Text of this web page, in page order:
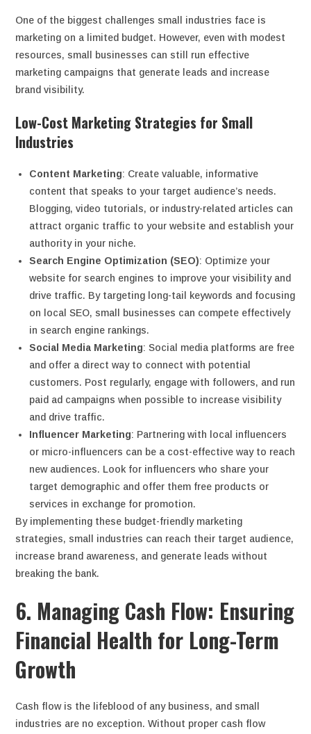
One of the biggest challenges small industries face is
marketing on a limited budget. However, even with modest
resources, small businesses can still run effective
marketing campaigns that generate leads and increase
brand visibility.
Low-Cost Marketing Strategies for Small
Industries
Content Marketing: Create valuable, informative
content that speaks to your target audience’s needs.
Blogging, video tutorials, or industry-related articles can
attract organic traffic to your website and establish your
authority in your niche.
Search Engine Optimization (SEO): Optimize your
website for search engines to improve your visibility and
drive traffic. By targeting long-tail keywords and focusing
on local SEO, small businesses can compete effectively
in search engine rankings.
Social Media Marketing: Social media platforms are free
and offer a direct way to connect with potential
customers. Post regularly, engage with followers, and run
paid ad campaigns when possible to increase visibility
and drive traffic.
Influencer Marketing: Partnering with local influencers
or micro-influencers can be a cost-effective way to reach
new audiences. Look for influencers who share your
target demographic and offer them free products or
services in exchange for promotion.
By implementing these budget-friendly marketing
strategies, small industries can reach their target audience,
increase brand awareness, and generate leads without
breaking the bank.
6. Managing Cash Flow: Ensuring
Financial Health for Long-Term
Growth
Cash flow is the lifeblood of any business, and small
industries are no exception. Without proper cash flow